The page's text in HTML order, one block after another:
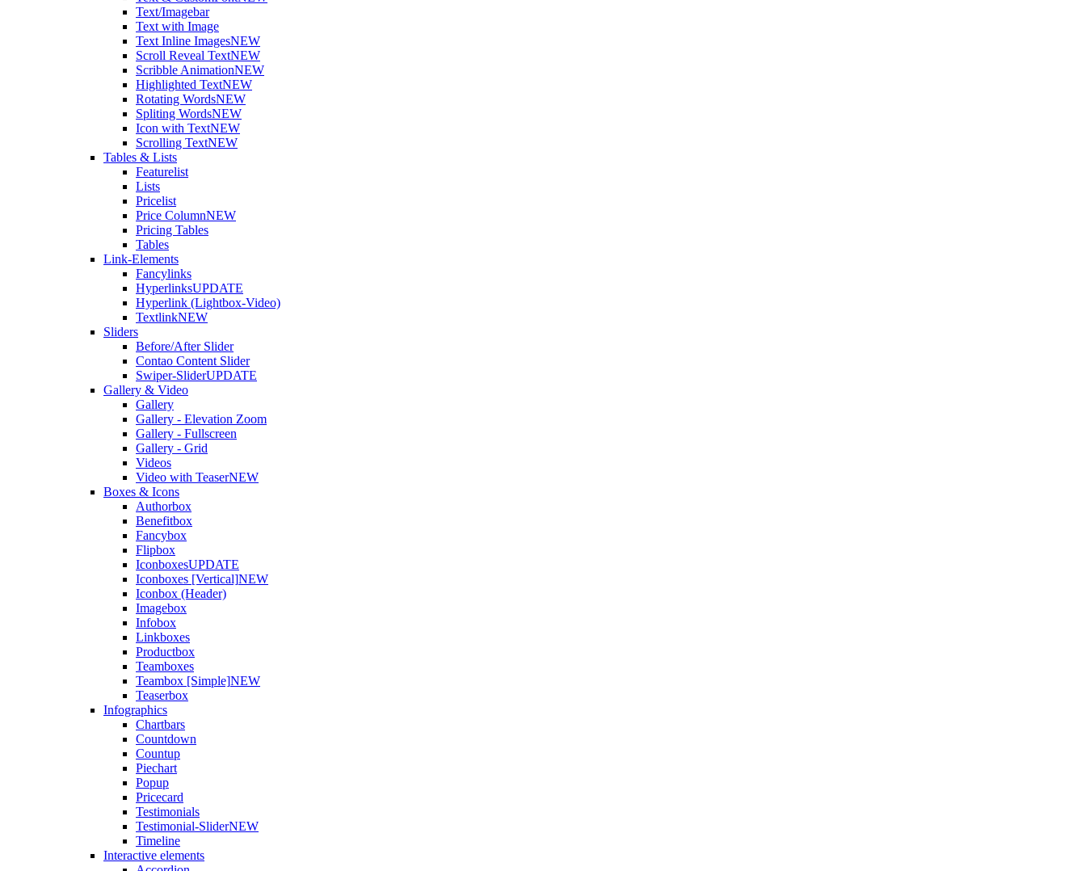
Text/Imagebar
Text with Image
Text Inline ImagesNEW
Scroll Reveal TextNEW
Scribble AnimationNEW
Highlighted TextNEW
Rotating WordsNEW
Spliting WordsNEW
Icon with TextNEW
Scrolling TextNEW
Tables & Lists
Featurelist
Lists
Pricelist
Price ColumnNEW
Pricing Tables
Tables
Link-Elements
Fancylinks
HyperlinksUPDATE
Hyperlink (Lightbox-Video)
TextlinkNEW
Sliders
Before/After Slider
Contao Content Slider
Swiper-SliderUPDATE
Gallery & Video
Gallery
Gallery - Elevation Zoom
Gallery - Fullscreen
Gallery - Grid
Videos
Video with TeaserNEW
Boxes & Icons
Authorbox
Benefitbox
Fancybox
Flipbox
IconboxesUPDATE
Iconboxes [Vertical]NEW
Iconbox (Header)
Imagebox
Infobox
Linkboxes
Productbox
Teamboxes
Teambox [Simple]NEW
Teaserbox
Infographics
Chartbars
Countdown
Countup
Piechart
Popup
Pricecard
Testimonials
Testimonial-SliderNEW
Timeline
Interactive elements